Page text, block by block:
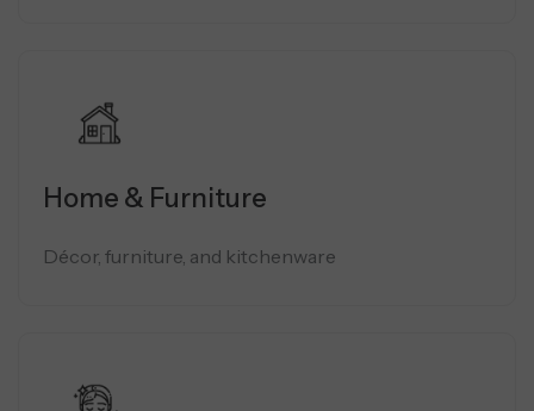
Home & Furniture
Décor, furniture, and kitchenware